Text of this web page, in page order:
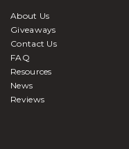
About Us
Giveaways
Contact Us
FAQ
Resources
News
Reviews